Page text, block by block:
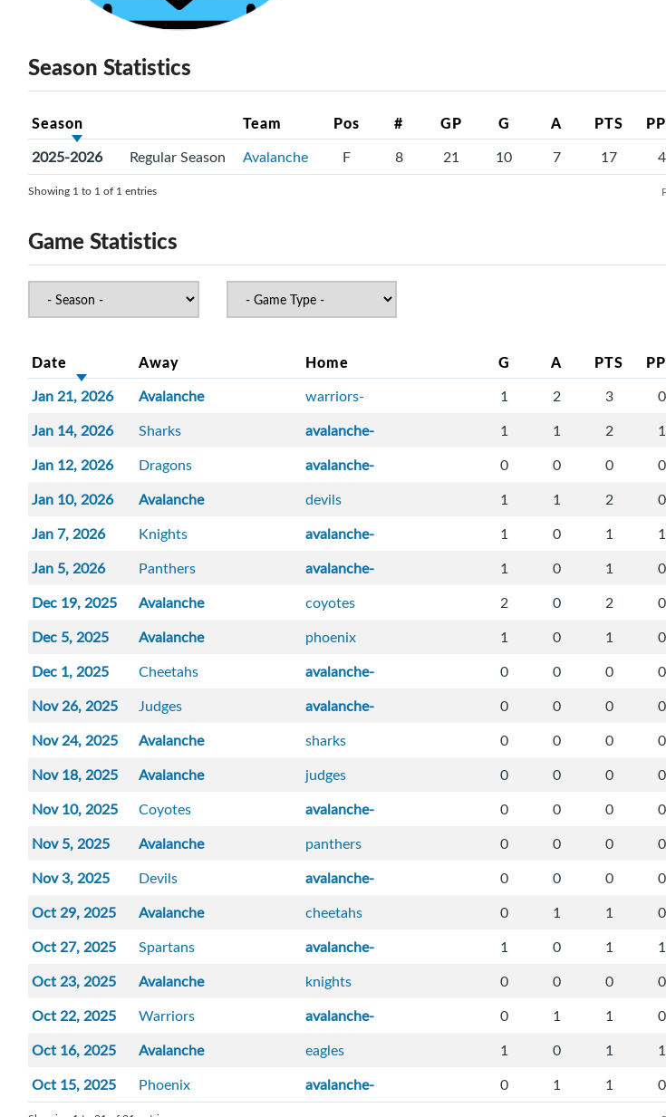
Season Statistics
Season Team Pos # GP G A PTS
2025-2026 Regular Season Avalanche F 8 21 10 7 17 4
Showing 1 to 1 of 1 entries
Game Statistics
Date Away Home G A PTS
Jan 21, 2026 Avalanche warriors- 1 2 3 0
Jan 14, 2026
Sharks avalanche- 1 1 2 1
Jan 12, 2026
Dragons avalanche- 0 0 0 0
Jan 10, 2026
Avalanche devils 1 1 2 0
Jan 7, 2026
Knights avalanche- 1 0 1 1
Jan 5, 2026
Panthers avalanche- 1 0 1 0
Dec 19, 2025
Avalanche coyotes 2 0 2 0
Dec 5, 2025
Avalanche phoenix 1 0 1 0
Dec 1, 2025
Cheetahs avalanche- 0 0 0 0
Nov 26, 2025
Judges avalanche- 0 0 0 0
Nov 24, 2025
Avalanche sharks 0 0 0 0
Nov 18, 2025
Avalanche judges 0 0 0 0
Nov 10, 2025
Coyotes avalanche- 0 0 0 0
Nov 5, 2025
Avalanche panthers 0 0 0 0
Nov 3, 2025
Devils avalanche- 0 0 0 0
Oct 29, 2025
Avalanche cheetahs 0 1 1 0
Oct 27, 2025
Spartans avalanche- 1 0 1 1
Oct 23, 2025
Avalanche knights 0 0 0 0
Oct 22, 2025
Warriors avalanche- 0 1 1 0
Oct 16, 2025
Avalanche eagles 1 0 1 1
Oct 15, 2025
Phoenix avalanche- 0 1 1 0